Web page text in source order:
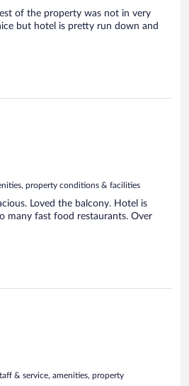
of the property was not in very
but hotel is pretty run down and
property conditions & facilities
Loved the balcony. Hotel is
many fast food restaurants. Over
& service, amenities, property